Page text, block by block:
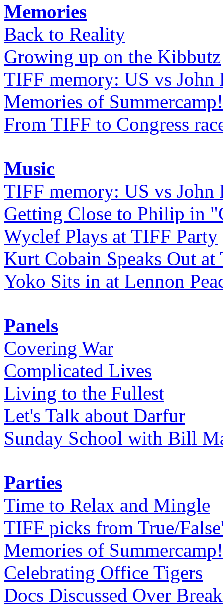
Memories
Back to Reality
Growing up on the Kibbutz
TIFF memory: US vs John
Memories of
From TIFF to Congress
Music
TIFF memory: US vs John
Getting Close to Philip in
Wyclef Plays at TIFF Party
Kurt Cobain Speaks Out at
Yoko Sits in at Lennon
Panels
Covering War
Complicated Lives
Living to the Fullest
Let's Talk about Darfur
Sunday School with Bill
Parties
Time to Relax and Mingle
TIFF picks from True/
Memories of
Celebrating Office Tigers
Docs Discussed Over